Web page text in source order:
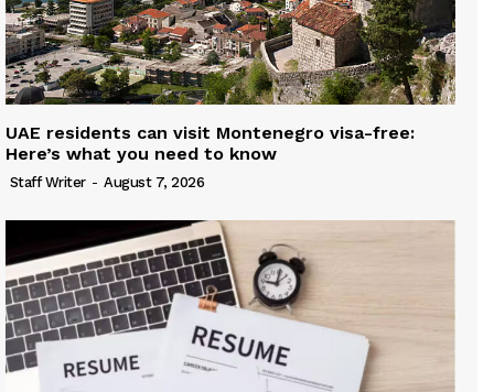
UAE residents can visit Montenegro visa-free:
Here’s what you need to know
Staff Writer - August 7, 2026